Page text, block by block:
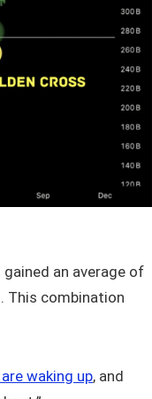
an average of
This combination
waking up, and